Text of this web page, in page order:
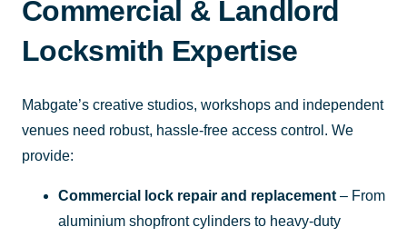
Commercial & Landlord
Locksmith Expertise
Mabgate’s creative studios, workshops and independent
venues need robust, hassle-free access control. We
provide:
Commercial lock repair and replacement – From
aluminium shopfront cylinders to heavy-duty